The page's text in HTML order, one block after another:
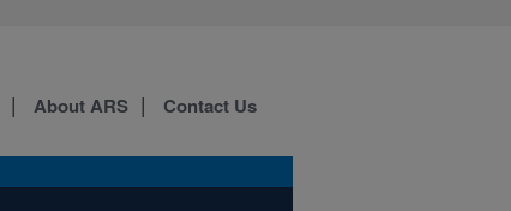
About ARS Contact Us